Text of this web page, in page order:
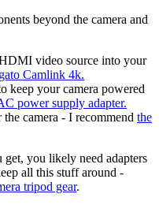
beyond the camera and
video source into your
Camlink 4k.
keep your camera powered
power supply adapter.
camera - I recommend the
you likely need adapters
all this stuff around -
tripod gear.